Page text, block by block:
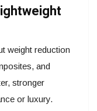
weight reduction
and
stronger
or luxury.